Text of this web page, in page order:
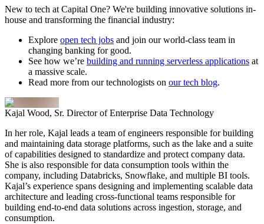
New to tech at Capital One? We're building innovative solutions in-
house and transforming the financial industry:
Explore open tech jobs and join our world-class team in
changing banking for good.
See how we’re building and running serverless applications at
a massive scale.
Read more from our technologists on our tech blog.
Kajal Wood, Sr. Director of Enterprise Data Technology
In her role, Kajal leads a team of engineers responsible for building
and maintaining data storage platforms, such as the lake and a suite
of capabilities designed to standardize and protect company data.
She is also responsible for data consumption tools within the
company, including Databricks, Snowflake, and multiple BI tools.
Kajal’s experience spans designing and implementing scalable data
architecture and leading cross-functional teams responsible for
building end-to-end data solutions across ingestion, storage, and
consumption.